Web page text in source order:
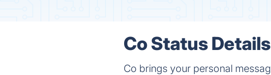
Co Status Details
Co brings your personal